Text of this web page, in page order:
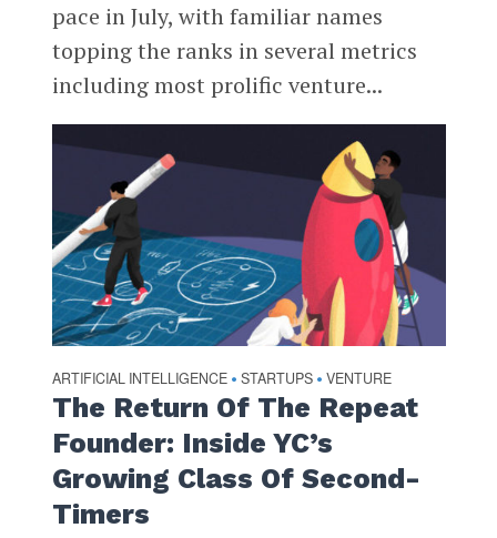
pace in July, with familiar names
topping the ranks in several metrics
including most prolific venture...
ARTIFICIAL INTELLIGENCE • STARTUPS • VENTURE
The Return Of The Repeat
Founder: Inside YC’s
Growing Class Of Second-
Timers